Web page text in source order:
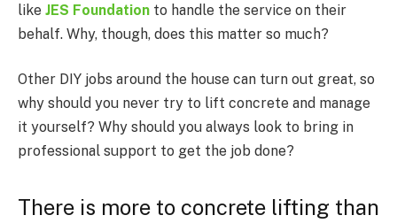
like JES Foundation to handle the service on their
behalf. Why, though, does this matter so much?
Other DIY jobs around the house can turn out great, so
why should you never try to lift concrete and manage
it yourself? Why should you always look to bring in
professional support to get the job done?
There is more to concrete lifting than